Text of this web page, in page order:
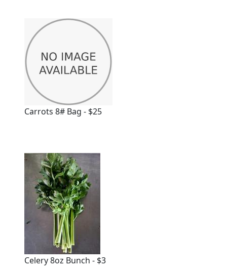
Carrots 8# Bag - $25
Celery 8oz Bunch - $3